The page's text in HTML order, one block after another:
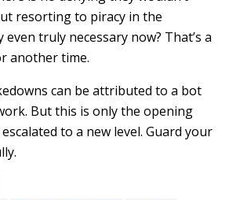
resorting to piracy in the
truly necessary now? That’s a
another time.
can be attributed to a bot
But this is only the opening
to a new level. Guard your